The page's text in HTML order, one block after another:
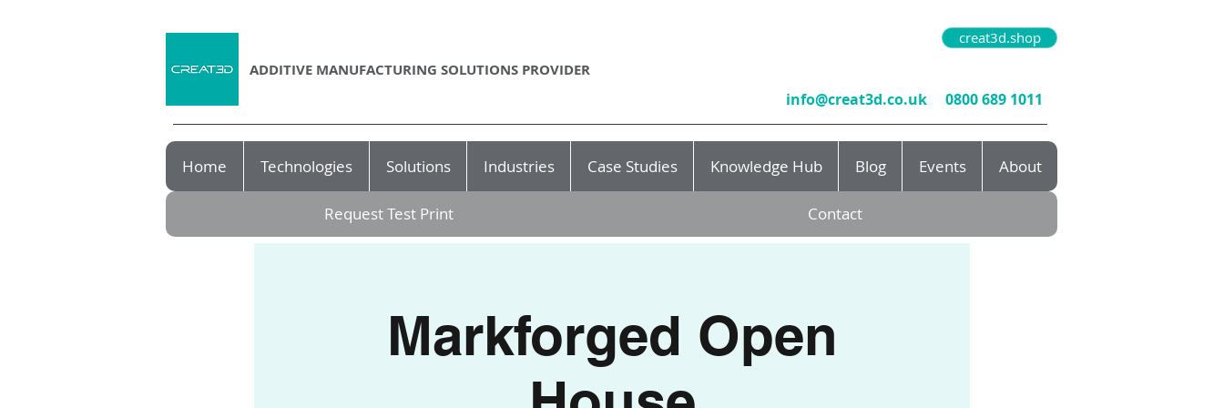
ADDITIVE MANUFACTURING SOLUTIONS PROVIDER
creat3d.shop
info@creat3d.co.uk 0800 689 1011
Home Technologies Solutions Industries Case Studies Knowledge Hub Blog Events About
Request Test Print Contact
Markforged Open